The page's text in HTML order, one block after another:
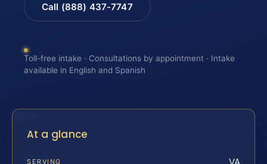
Call (888) 437-7747
Toll-free intake · Consultations by appointment · Intake
available in English and Spanish
At a glance
SERVING